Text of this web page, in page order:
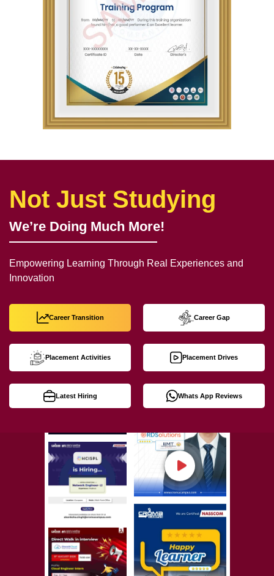
Not Just Studying
We’re Doing Much More!
Empowering Learning Through Real Experiences and
Innovation
Career Transition Career Gap
Placement Activities Placement Drives
Latest Hiring Whats App Reviews